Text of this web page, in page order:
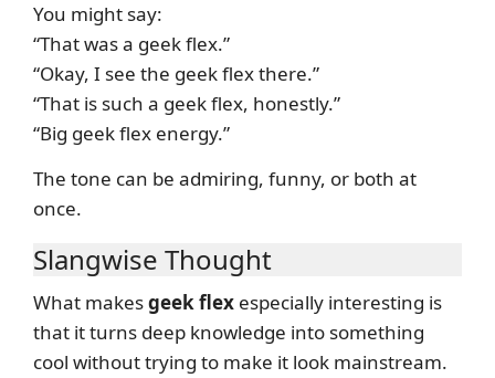
You might say:
“That was a geek flex.”
“Okay, I see the geek flex there.”
“That is such a geek flex, honestly.”
“Big geek flex energy.”
The tone can be admiring, funny, or both at
once.
Slangwise Thought
What makesgeek flex especially interesting is
that it turns deep knowledge into something
cool without trying to make it look mainstream.